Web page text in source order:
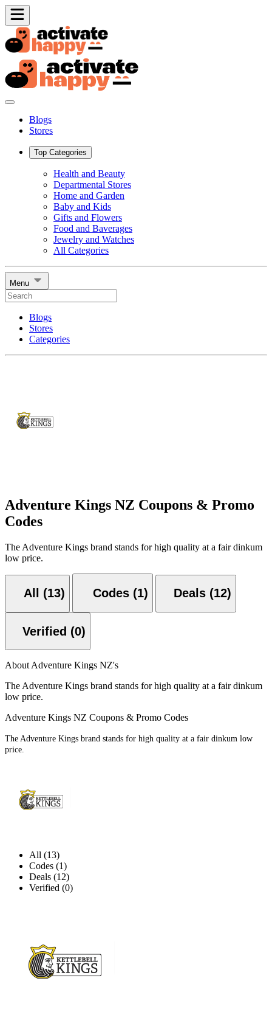
Blogs
Stores
Top Categories
Health and Beauty
Departmental Stores
Home and Garden
Baby and Kids
Gifts and Flowers
Food and Baverages
Jewelry and Watches
All Categories
Menu
Blogs
Stores
Categories
Adventure Kings NZ Coupons & Promo
Codes
The Adventure Kings brand stands for high quality at a fair dinkum
low price.
All (13) Codes (1) Deals (12)
Verified (0)
About Adventure Kings NZ's
The Adventure Kings brand stands for high quality at a fair dinkum
low price.
Adventure Kings NZ Coupons & Promo Codes
The Adventure Kings brand stands for high quality at a fair dinkum low
price.
All (13)
Codes (1)
Deals (12)
Verified (0)